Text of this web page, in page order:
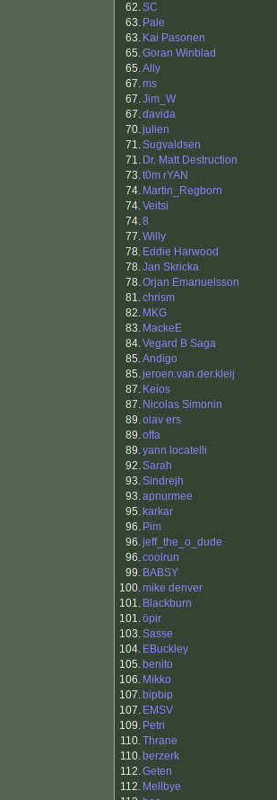
62.SC
63. Pale
63. Kai Pasonen
65.Goran Winblad
65.Ally
67.ms
67.Jim_W
67.davida
70.julien
71.Sugvaldsen
71. Dr. Matt Destruction
73.t0m rYAN
74. Martin_Regborn
74.Veitsi
74.8
77.Willy
78. Eddie Harwood
78.Jan Skricka
78.Orjan Emanuelsson
81.chrism
82. MKG
83. MackeE
84.Vegard B Saga
85.Andigo
85.jeroen.van.der.kleij
87. Keios
87. Nicolas Simonin
89.olav ers
89.offa
89.yann locatelli
92.Sarah
93.Sindrejh
93.apnurmee
95. karkar
96. Pim
96.jeff_the_o_dude
96.coolrun
99. BABSY
100.mike denver
101. Blackburn
101.öpir
103.Sasse
104. EBuckley
105. benito
106. Mikko
107. bipbip
107. EMSV
109. Petri
110.Thrane
110. berzerk
112.Geten
112. Mellbye